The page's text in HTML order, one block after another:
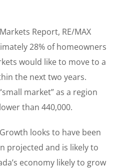
Report, RE/MAX
28% of homeowners
would like to move to a
the next two years.
market” as a region
than 440,000.
looks to have been
projected and is likely to
economy likely to grow